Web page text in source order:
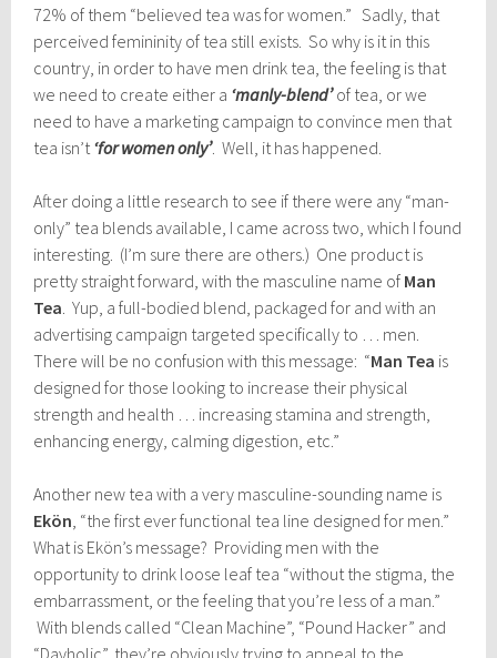
72% of them “believed tea was for women.” Sadly, that
perceived femininity of tea still exists. So why is it in this
country, in order to have men drink tea, the feeling is that
we need to create either a ‘manly-blend’of tea, or we
need to have a marketing campaign to convince men that
tea isn’t ‘for women only’. Well, it has happened.
After doing a little research to see if there were any “man-
only” tea blends available, I came across two, which I found
interesting. (I’m sure there are others.) One product is
pretty straight forward, with the masculine name of Man
Tea . Yup, a full-bodied blend, packaged for and with an
advertising campaign targeted specifically to … men.
There will be no confusion with this message: “Man Tea is
designed for those looking to increase their physical
strength and health … increasing stamina and strength,
enhancing energy, calming digestion, etc.”
Another new tea with a very masculine-sounding name is
Ekön , “the first ever functional tea line designed for men.”
What is Ekön’s message? Providing men with the
opportunity to drink loose leaf tea “without the stigma, the
embarrassment, or the feeling that you’re less of a man.”
With blends called “Clean Machine”, “Pound Hacker” and
“Dayholic”, they’re obviously trying to appeal to the